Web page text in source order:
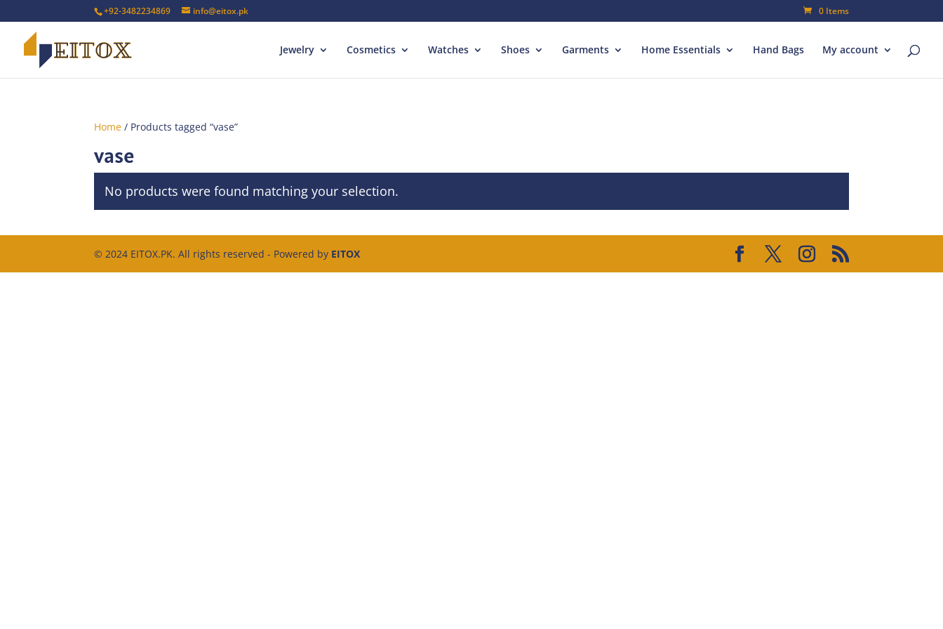
+92-3482234869 info@eitox.pk 0 Items
Jewelry Cosmetics Watches Shoes Garments Home Essentials Hand Bags My account
Home / Products tagged “vase”
vase
No products were found matching your selection.
© 2024 EITOX.PK. All rights reserved - Powered by EITOX